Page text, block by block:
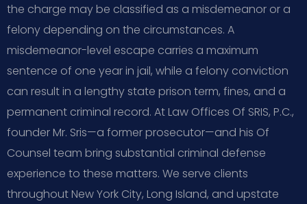
the charge may be classified as a misdemeanor or a
felony depending on the circumstances. A
misdemeanor-level escape carries a maximum
sentence of one year in jail, while a felony conviction
can result in a lengthy state prison term, fines, and a
permanent criminal record. At Law Offices Of SRIS, P.C.,
founder Mr. Sris—a former prosecutor—and his Of
Counsel team bring substantial criminal defense
experience to these matters. We serve clients
throughout New York City, Long Island, and upstate